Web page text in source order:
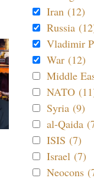
Iran (12)
Russia
Vladimir
War (12)
Middle
NATO
Syria (9)
al-Qaida
ISIS (7)
Israel (7)
Neocons